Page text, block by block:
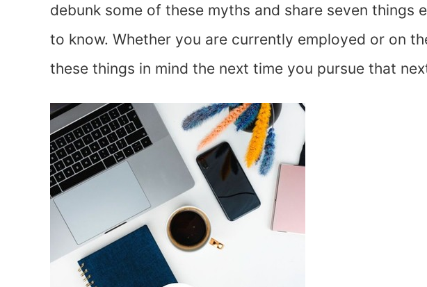
debunk some of these myths and share seven things
to know. Whether you are currently employed or on
these things in mind the next time you pursue that